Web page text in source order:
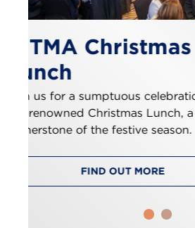
at
CITMA
Join us this
with ideas and
specifically for
FIND